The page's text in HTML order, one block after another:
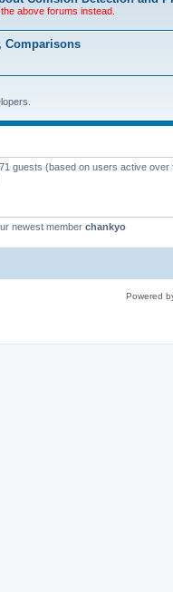
above forums instead.
Comparisons
guests (based on users active over
newest member chankyo
Powered